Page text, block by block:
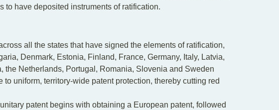
to have deposited instruments of ratification.
all the states that have signed the elements of ratification,
Denmark, Estonia, Finland, France, Germany, Italy, Latvia,
the Netherlands, Portugal, Romania, Slovenia and Sweden
to uniform, territory-wide patent protection, thereby cutting red
patent begins with obtaining a European patent, followed